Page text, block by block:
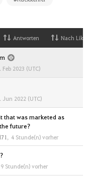
Antworten Nach Likes
Feb 2023 (UTC)
Jun 2022 (UTC)
that was marketed as
future?
, 4 Stunde(n) vorher
9 Stunde(n) vorher